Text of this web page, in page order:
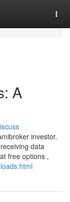
A
investor.
data
free options ,